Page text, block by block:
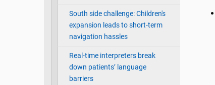
South side challenge: Children's
expansion leads to short-term
navigation hassles
Real-time interpreters break
down patients’ language
barriers